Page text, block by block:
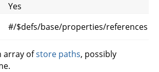
Yes
#/$defs/base/properties/references
array ofstore paths, possibly